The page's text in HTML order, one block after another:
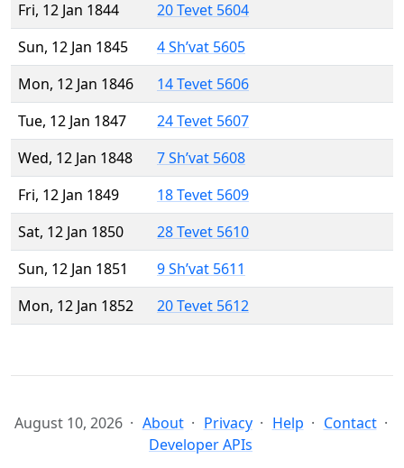
Fri, 12 Jan 1844
20 Tevet 5604
Sun, 12 Jan 1845
4 Sh’vat 5605
Mon, 12 Jan 1846
14 Tevet 5606
Tue, 12 Jan 1847
24 Tevet 5607
Wed, 12 Jan 1848
7 Sh’vat 5608
Fri, 12 Jan 1849
18 Tevet 5609
Sat, 12 Jan 1850
28 Tevet 5610
Sun, 12 Jan 1851
9 Sh’vat 5611
Mon, 12 Jan 1852
20 Tevet 5612
August 10, 2026 About Privacy Help
Contact
Developer APIs